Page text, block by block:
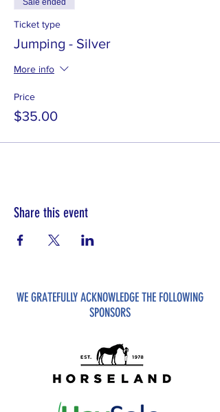
Ticket type
Jumping - Silver
More info
Price
$35.00
Share this event
WE GRATEFULLY ACKNOWLEDGE THE FOLLOWING
SPONSORS